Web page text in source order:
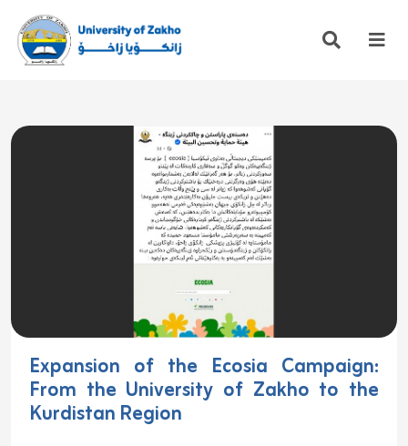
Expansion of the Ecosia Campaign:
From the University of Zakho to the
Kurdistan Region